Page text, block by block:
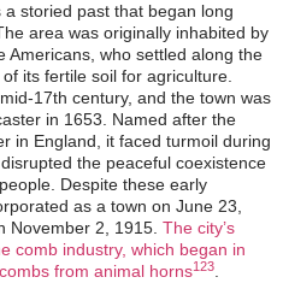
storied past that began long
area was originally inhabited by
Americans, who settled along the
its fertile soil for agriculture.
17th century, and the town was
in 1653. Named after the
in England, it faced turmoil during
the peaceful coexistence
Despite these early
as a town on June 23,
November 2, 1915. The city’s
comb industry, which began in
from animal horns123.